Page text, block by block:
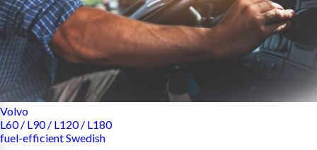
Volvo
L60 / L90 / L120 / L180
fuel-efficient Swedish